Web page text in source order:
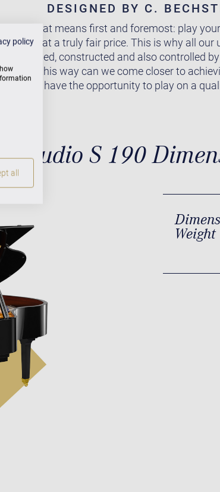
DESIGNED BY C.
- that means first and foremost: play
sound at a truly fair price. This is why all our
designed, constructed and also controlled
Only in this way can we come closer to
to have the opportunity to play on a
Studio S 190
Weight
policy
all